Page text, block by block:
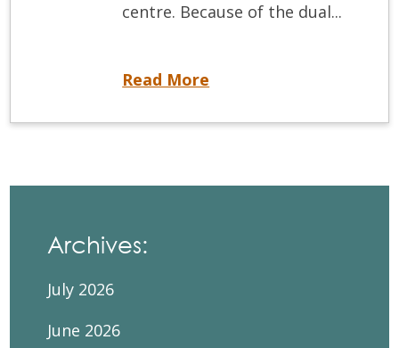
centre. Because of the dual...
Read More
Archives:
July 2026
June 2026